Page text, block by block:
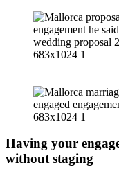
Having your
without staging